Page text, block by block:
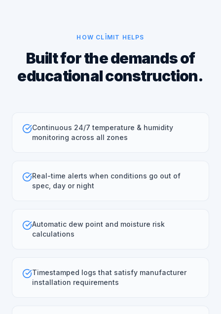
HOW CLĪMIT HELPS
Built for the demands of
educational construction.
Continuous 24/7 temperature & humidity
monitoring across all zones
Real-time alerts when conditions go out of
spec, day or night
Automatic dew point and moisture risk
calculations
Timestamped logs that satisfy manufacturer
installation requirements